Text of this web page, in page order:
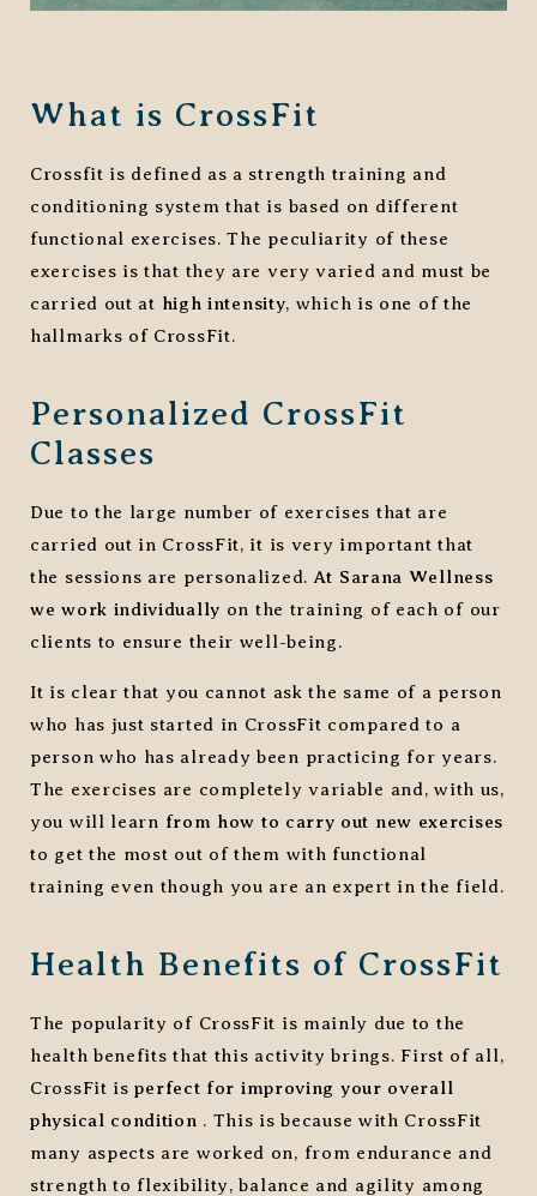
What is CrossFit
Crossfit is defined as a strength training and
conditioning system that is based on different
functional exercises. The peculiarity of these
exercises is that they are very varied and must be
carried out at high intensity, which is one of the
hallmarks of CrossFit.
Personalized CrossFit
Classes
Due to the large number of exercises that are
carried out in CrossFit, it is very important that
the sessions are personalized.At Sarana Wellness
we work individually on the training of each of our
clients to ensure their well-being.
It is clear that you cannot ask the same of a person
who has just started in CrossFit compared to a
person who has already been practicing for years.
The exercises are completely variable and, with us,
you will learn from how to carry out new exercises
to get the most out of them with functional
training even though you are an expert in the field.
Health Benefits of CrossFit
The popularity of CrossFit is mainly due to the
health benefits that this activity brings. First of all,
CrossFit isperfect for improving your overall
physical condition . This is because with CrossFit
many aspects are worked on, from endurance and
strength to flexibility, balance and agility among